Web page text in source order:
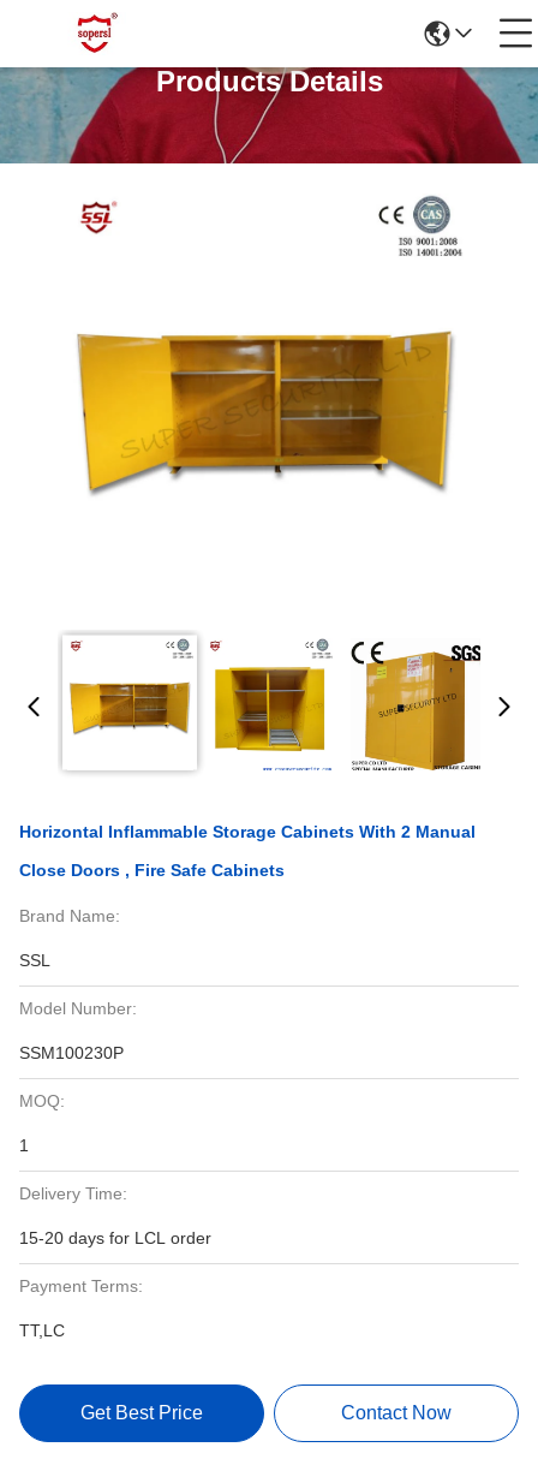
Products Details
Horizontal Inflammable Storage Cabinets With 2 Manual
Close Doors , Fire Safe Cabinets
Brand Name:
SSL
Model Number:
SSM100230P
MOQ:
1
Delivery Time:
15-20 days for LCL order
Payment Terms:
TT,LC
Get Best Price Contact Now